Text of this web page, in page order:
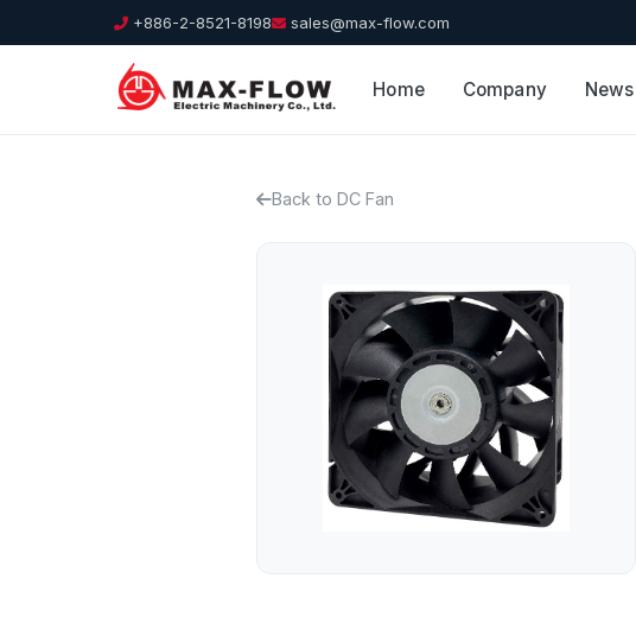
+886-2-8521-8198 sales@max-flow.com
Home Company News
Back to DC Fan